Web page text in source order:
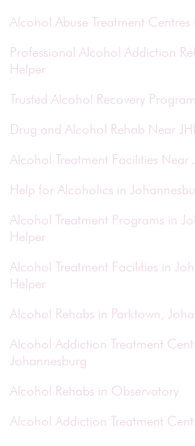
Alcohol Abuse Treatment
Professional Alcohol Addiction
Helper
Trusted Alcohol Recovery
Drug and Alcohol Rehab Near
Alcohol Treatment Facilities
Help for Alcoholics in
Alcohol Treatment Programs in
Helper
Alcohol Treatment Facilities in
Helper
Alcohol Rehabs in Parktown,
Alcohol Addiction Treatment
Johannesburg
Alcohol Rehabs in Observatory
Alcohol Addiction Treatment